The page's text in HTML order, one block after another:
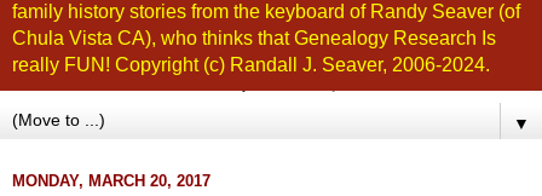
family history stories from the keyboard of Randy Seaver (of
Chula Vista CA), who thinks that Genealogy Research Is
really FUN! Copyright (c) Randall J. Seaver, 2006-2024.
▼
MONDAY, MARCH 20, 2017